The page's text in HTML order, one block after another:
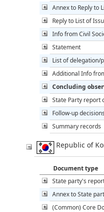
Annex to Reply to
Reply to List of
Info from Civil
Statement
List of delegation/
Additional Info
Concluding
State Party report
Follow-up
Summary records
Republic of
Document type
State party's
Annex to State
(Common) Core